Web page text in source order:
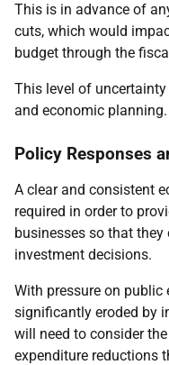
This is in advance of
cuts, which would
budget through the
This level of
and economic planning.
Policy Responses
A clear and consistent
required in order to
businesses so that
investment decisions.
With pressure on public
significantly eroded by
will need to consider
expenditure reductions